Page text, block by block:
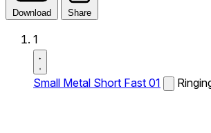
Download Share
1
Small Metal Short Fast 01